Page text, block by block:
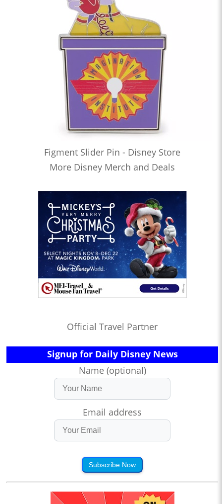
Figment Slider Pin - Disney Store
More Disney Merch and Deals
Official Travel Partner
Signup for Daily Disney News
Name (optional)
Email address
Subscribe Now